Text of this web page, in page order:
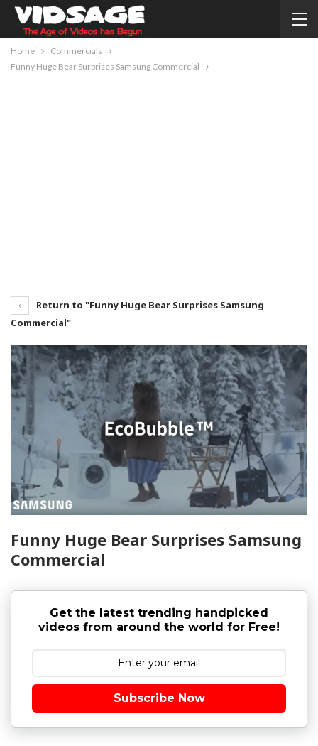
Home
Commercials
Funny Huge Bear Surprises Samsung Commercial
Return to "Funny Huge Bear Surprises Samsung
Commercial"
Funny Huge Bear Surprises Samsung
Commercial
Get the latest trending handpicked
videos from around the world for Free!
Subscribe Now